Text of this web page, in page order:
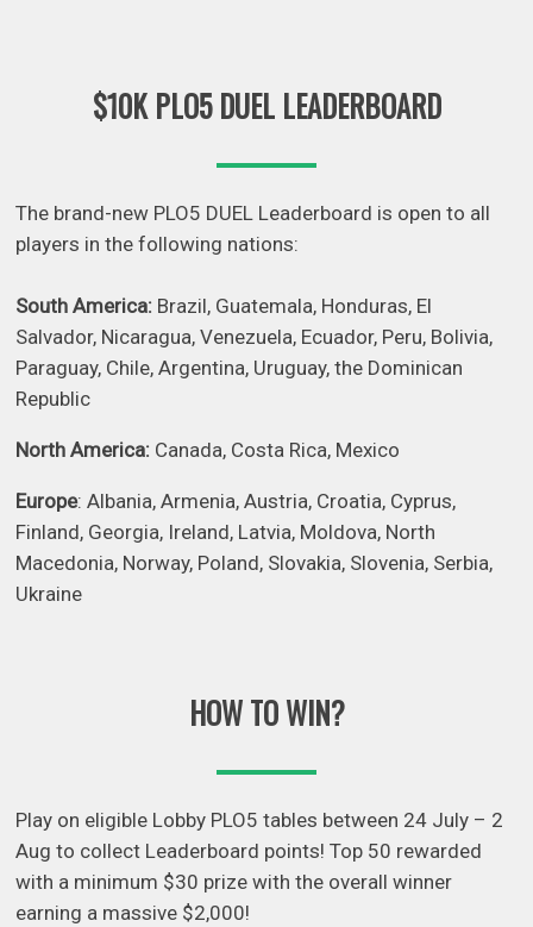
$10K PLO5 DUEL LEADERBOARD
The brand-new PLO5 DUEL Leaderboard is open to all
players in the following nations:
South America: Brazil, Guatemala, Honduras, El
Salvador, Nicaragua, Venezuela, Ecuador, Peru, Bolivia,
Paraguay, Chile, Argentina, Uruguay, the Dominican
Republic
North America: Canada, Costa Rica, Mexico
Europe: Albania, Armenia, Austria, Croatia, Cyprus,
Finland, Georgia, Ireland, Latvia, Moldova, North
Macedonia, Norway, Poland, Slovakia, Slovenia, Serbia,
Ukraine
HOW TO WIN?
Play on eligible Lobby PLO5 tables between 24 July – 2
Aug to collect Leaderboard points! Top 50 rewarded
with a minimum $30 prize with the overall winner
earning a massive $2,000!